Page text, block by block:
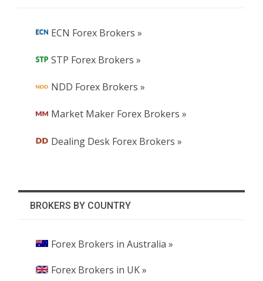
ECN Forex Brokers »
STP Forex Brokers »
NDD Forex Brokers »
Market Maker Forex Brokers »
Dealing Desk Forex Brokers »
BROKERS BY COUNTRY
Forex Brokers in Australia »
Forex Brokers in UK »